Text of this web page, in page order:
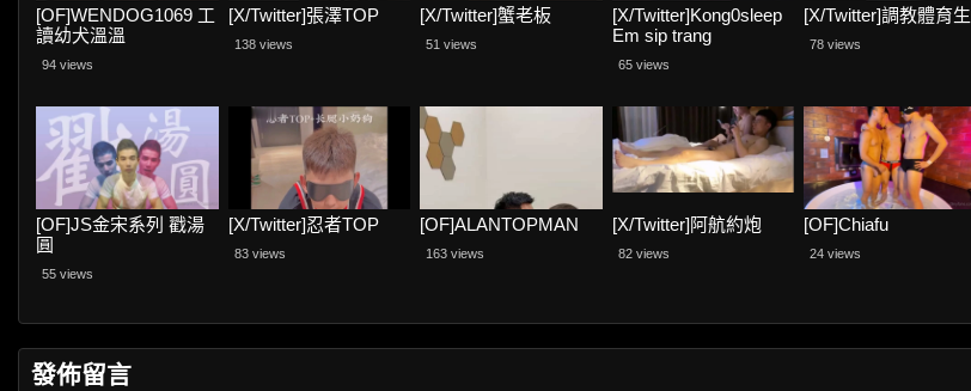
[OF]WENDOG1069 工
讀幼犬溫溫
94 views
[X/Twitter]張澤TOP
138 views
[X/Twitter]蟹老板
51 views
[X/Twitter]Kong0sleep
Em sip trang
65 views
[X/Twitter]調教體育生
78 views
[OF]JS金宋系列 戳湯
圓
55 views
[X/Twitter]忍者TOP
83 views
[OF]ALANTOPMAN
163 views
[X/Twitter]阿航約炮
82 views
[OF]Chiafu
24 views
發佈留言